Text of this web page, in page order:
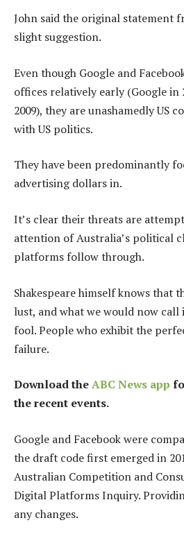
John said the original statement
slight suggestion.
Even though Google and
offices relatively early (Google in
2009), they are unashamedly US
with US politics.
They have been predominantly
advertising dollars in.
It’s clear their threats are
attention of Australia’s political
platforms follow through.
Shakespeare himself knows that
lust, and what we would now call
fool. People who exhibit the
failure.
Download theABC News app
the recent events.
Google and Facebook were
the draft code first emerged in
Australian Competition and
Digital Platforms Inquiry.
any changes.